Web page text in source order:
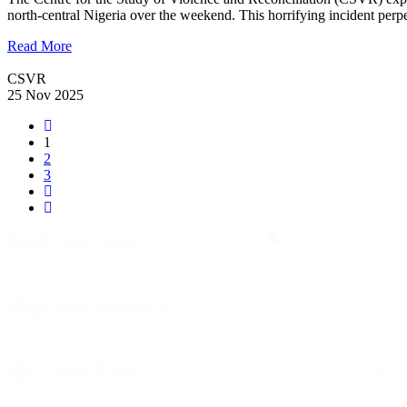
north-central Nigeria over the weekend. This horrifying incident
Read More
CSVR
25 Nov 2025
1
2
3